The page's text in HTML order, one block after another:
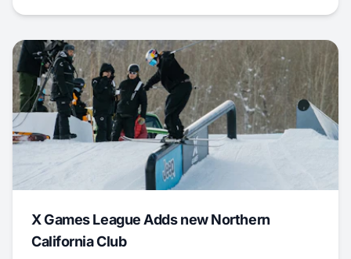
X Games League Adds new Northern
California Club